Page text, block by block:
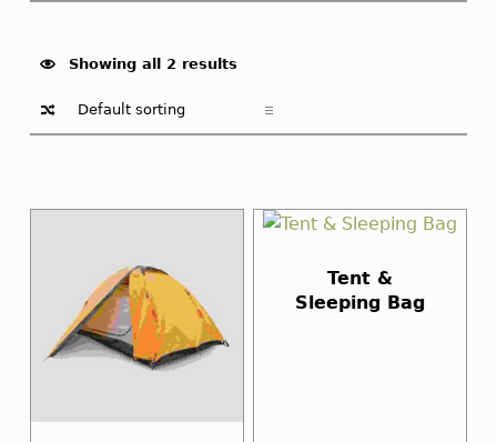
Showing all 2 results
Tent &
Sleeping Bag